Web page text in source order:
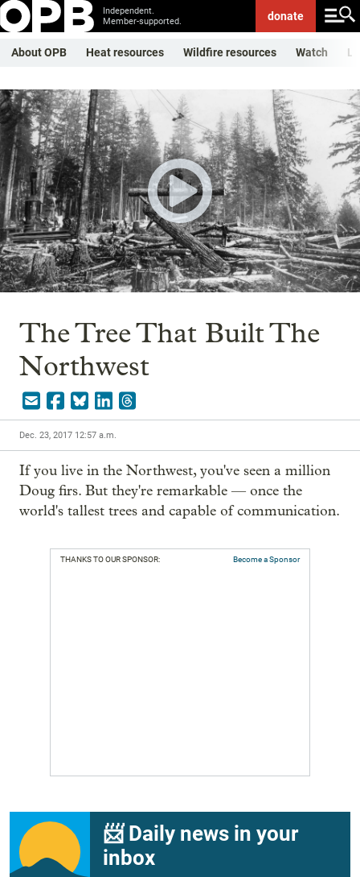
Independent.
Member-supported.
donate
About OPB Heat resources Wildfire resources Watch
The Tree That Built The
Northwest
Dec. 23, 2017 12:57 a.m.
If you live in the Northwest, you've seen a million
Doug firs. But they're remarkable — once the
world's tallest trees and capable of communication.
THANKS TO OUR SPONSOR: Become a Sponsor
📨 Daily news in your
inbox